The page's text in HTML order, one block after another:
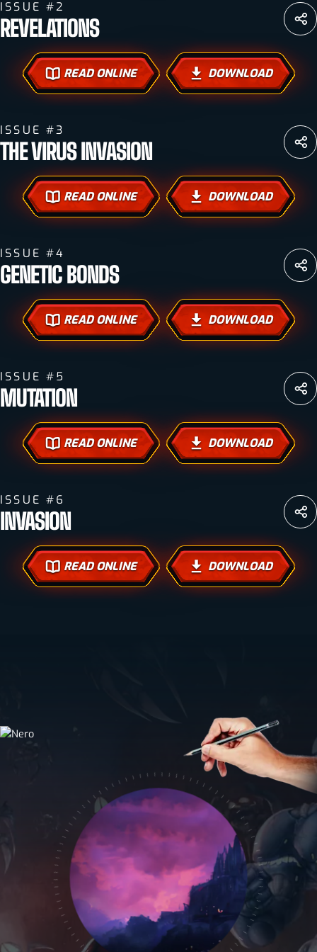
ISSUE #2
REVELATIONS
READ ONLINE DOWNLOAD
ISSUE #3
THE VIRUS INVASION
READ ONLINE DOWNLOAD
ISSUE #4
GENETIC BONDS
READ ONLINE DOWNLOAD
ISSUE #5
MUTATION
READ ONLINE DOWNLOAD
ISSUE #6
INVASION
READ ONLINE DOWNLOAD